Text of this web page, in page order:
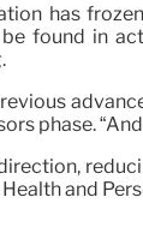
has
found in
phase.
and